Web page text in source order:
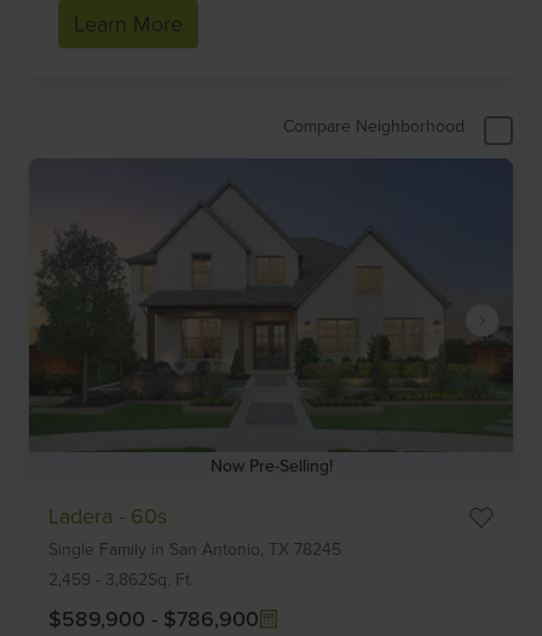
Learn More
Compare Neighborhood
Now Pre-Selling!
Ladera - 60s
Single Family in San Antonio, TX 78245
2,459 - 3,862Sq. Ft.
$589,900 - $786,900